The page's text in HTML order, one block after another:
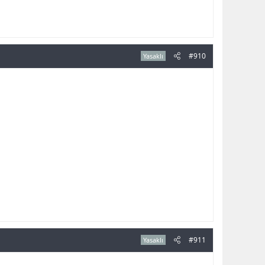
Yasaklı #910
Yasaklı #911